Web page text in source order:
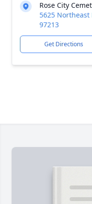
Rose City
5625 Northeast
97213
Get Directions